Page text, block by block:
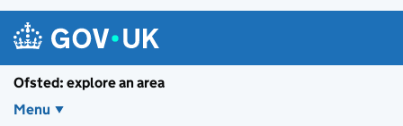
Ofsted: explore an area
Menu